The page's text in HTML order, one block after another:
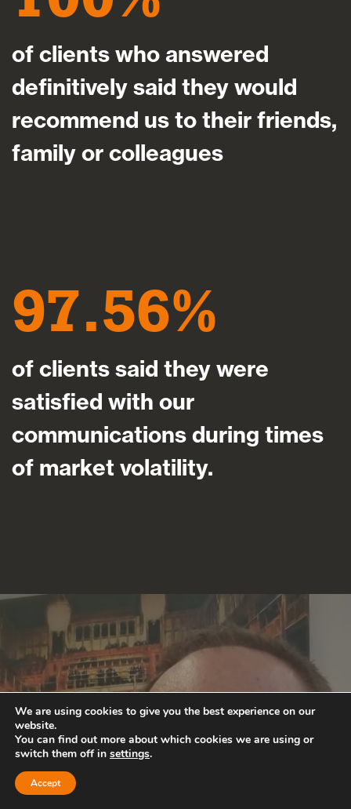
of clients who answered
definitively said they would
recommend us to their friends,
family or colleagues
97.56
of clients said they were
satisfied with our
communications during times
of market volatility.
We are using cookies to give you the best experience on our
website.
You can find out more about which cookies we are using or
switch them off in settings.
Accept